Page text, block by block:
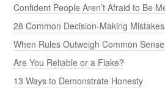
Confident People Aren’t Afraid to Be
28 Common Decision-Making
When Rules Outweigh Common Sense
Are You Reliable or a Flake?
13 Ways to Demonstrate Honesty